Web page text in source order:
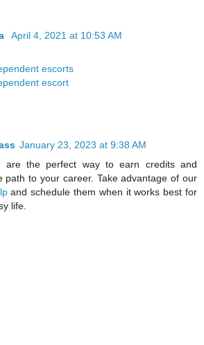
April 4, 2021 at 10:53 AM
escorts
escort
January 23, 2023 at 9:38 AM
are the perfect way to earn credits and
path to your career. Take advantage of our
and schedule them when it works best for
life.